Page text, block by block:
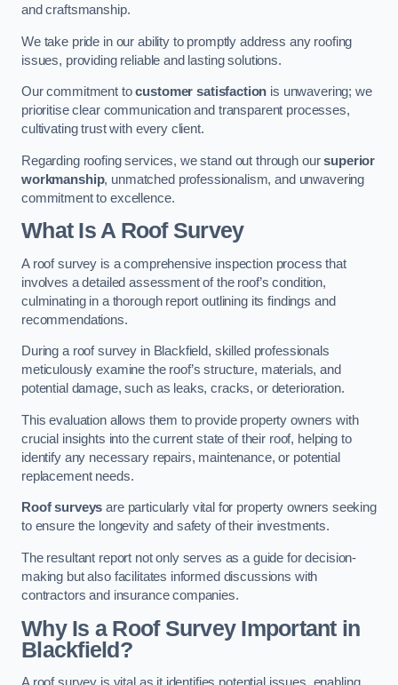
and craftsmanship.
We take pride in our ability to promptly address any roofing
issues, providing reliable and lasting solutions.
Our commitment tocustomer satisfaction is unwavering; we
prioritise clear communication and transparent processes,
cultivating trust with every client.
Regarding roofing services, we stand out through oursuperior
workmanship, unmatched professionalism, and unwavering
commitment to excellence.
What Is A Roof Survey
A roof survey is a comprehensive inspection process that
involves a detailed assessment of the roof’s condition,
culminating in a thorough report outlining its findings and
recommendations.
During a roof survey in Blackfield, skilled professionals
meticulously examine the roof’s structure, materials, and
potential damage, such as leaks, cracks, or deterioration.
This evaluation allows them to provide property owners with
crucial insights into the current state of their roof, helping to
identify any necessary repairs, maintenance, or potential
replacement needs.
Roof surveys are particularly vital for property owners seeking
to ensure the longevity and safety of their investments.
The resultant report not only serves as a guide for decision-
making but also facilitates informed discussions with
contractors and insurance companies.
Why Is a Roof Survey Important in
Blackfield?